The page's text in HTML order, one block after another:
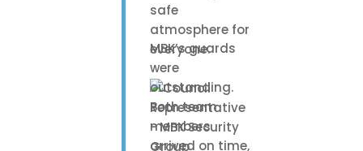
safe
atmosphere for
everyone.
MBK’s guards
were
outstanding.
Both team
members
arrived on time,